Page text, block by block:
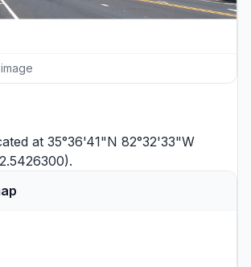
at 35°36'41"N 82°32'33"W